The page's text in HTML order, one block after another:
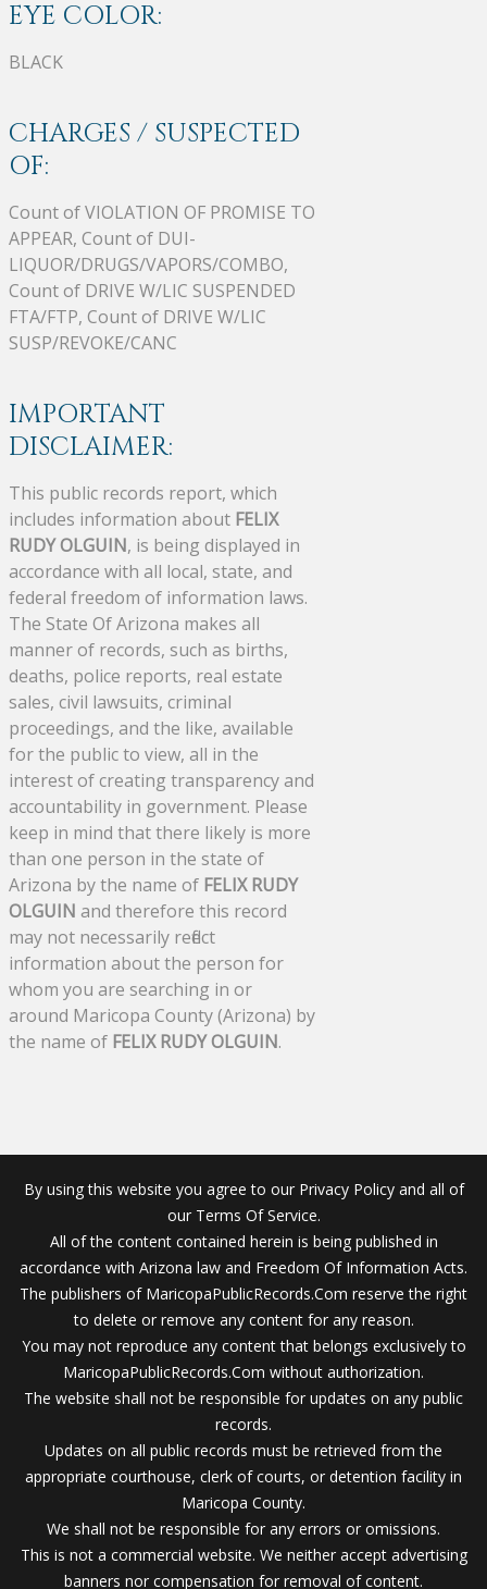
EYE COLOR:
BLACK
CHARGES / SUSPECTED
OF:
Count of VIOLATION OF PROMISE TO
APPEAR, Count of DUI-
LIQUOR/DRUGS/VAPORS/COMBO,
Count of DRIVE W/LIC SUSPENDED
FTA/FTP, Count of DRIVE W/LIC
SUSP/REVOKE/CANC
IMPORTANT
DISCLAIMER:
This public records report, which
includes information about FELIX
RUDY OLGUIN, is being displayed in
accordance with all local, state, and
federal freedom of information laws.
The State Of Arizona makes all
manner of records, such as births,
deaths, police reports, real estate
sales, civil lawsuits, criminal
proceedings, and the like, available
for the public to view, all in the
interest of creating transparency and
accountability in government. Please
keep in mind that there likely is more
than one person in the state of
Arizona by the name of FELIX RUDY
OLGUIN and therefore this record
may not necessarily reflect
information about the person for
whom you are searching in or
around Maricopa County (Arizona) by
the name of FELIX RUDY OLGUIN.
By using this website you agree to our Privacy Policy and all of
our Terms Of Service.
All of the content contained herein is being published in
accordance with Arizona law and Freedom Of Information Acts.
The publishers of MaricopaPublicRecords.Com reserve the right
to delete or remove any content for any reason.
You may not reproduce any content that belongs exclusively to
MaricopaPublicRecords.Com without authorization.
The website shall not be responsible for updates on any public
records.
Updates on all public records must be retrieved from the
appropriate courthouse, clerk of courts, or detention facility in
Maricopa County.
We shall not be responsible for any errors or omissions.
This is not a commercial website. We neither accept advertising
banners nor compensation for removal of content.